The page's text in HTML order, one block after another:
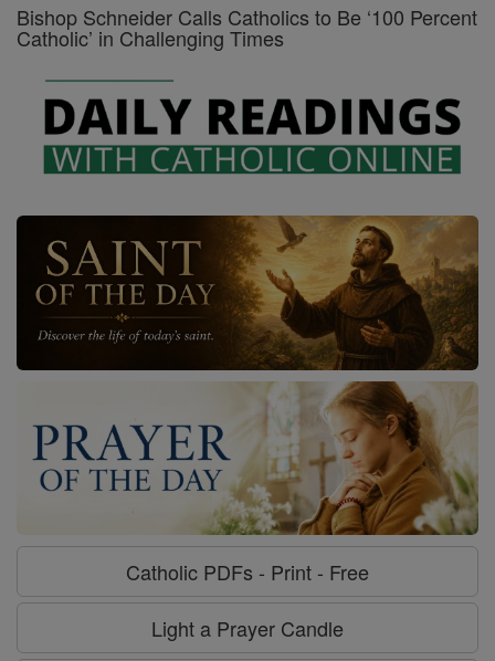
Bishop Schneider Calls Catholics to Be ‘100 Percent
Catholic’ in Challenging Times
Catholic PDFs - Print - Free
Light a Prayer Candle